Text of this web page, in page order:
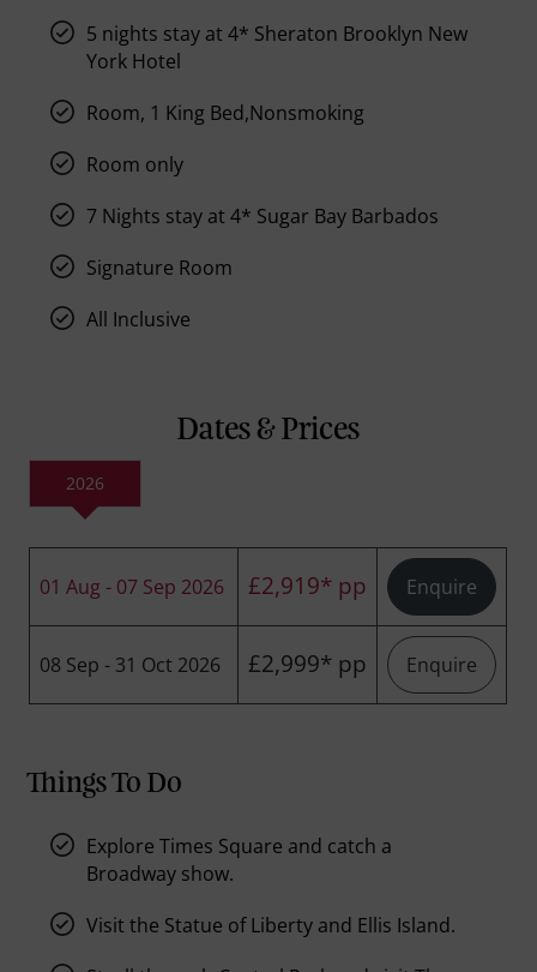
5 nights stay at 4* Sheraton Brooklyn New
York Hotel
Room, 1 King Bed,Nonsmoking
Room only
7 Nights stay at 4* Sugar Bay Barbados
Signature Room
All Inclusive
Dates & Prices
2026
01 Aug - 07 Sep 2026 £2,919* pp Enquire
08 Sep - 31 Oct 2026 £2,999* pp Enquire
Things To Do
Explore Times Square and catch a
Broadway show.
Visit the Statue of Liberty and Ellis Island.